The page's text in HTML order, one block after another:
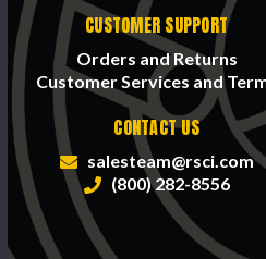
CUSTOMER SUPPORT
Orders and Returns
Customer Services and
CONTACT US
salesteam@rsci.com
(800) 282-8556